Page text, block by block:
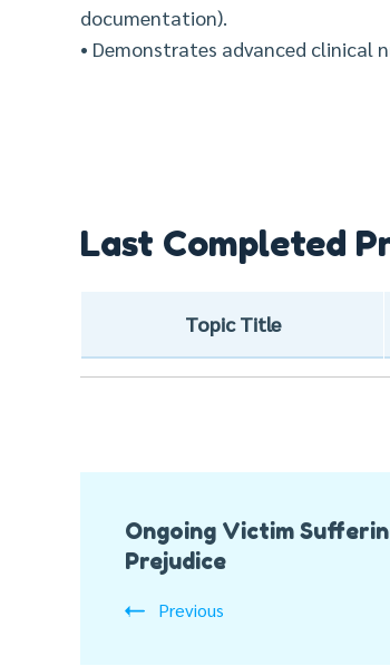
documentation).
• Demonstrates advanced clinical
Last Completed
Topic Title
Navigation
Ongoing Victim
Prejudice
Previous